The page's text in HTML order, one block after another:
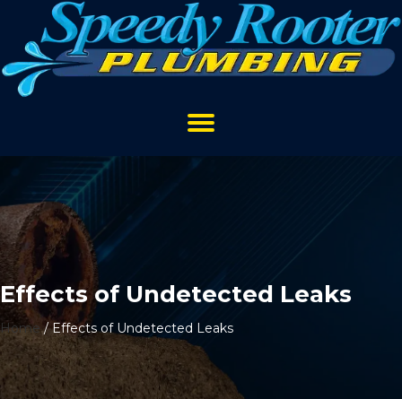
Effects of Undetected Leaks
Home/Effects of Undetected Leaks